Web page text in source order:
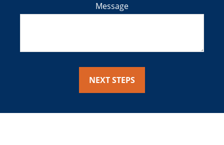
Message
NEXT STEPS